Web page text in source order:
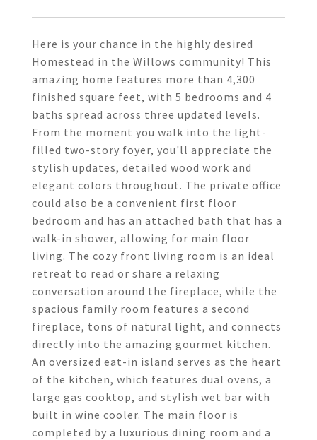
Here is your chance in the highly desired
Homestead in the Willows community! This
amazing home features more than 4,300
finished square feet, with 5 bedrooms and 4
baths spread across three updated levels.
From the moment you walk into the light-
filled two-story foyer, you'll appreciate the
stylish updates, detailed wood work and
elegant colors throughout. The private office
could also be a convenient first floor
bedroom and has an attached bath that has a
walk-in shower, allowing for main floor
living. The cozy front living room is an ideal
retreat to read or share a relaxing
conversation around the fireplace, while the
spacious family room features a second
fireplace, tons of natural light, and connects
directly into the amazing gourmet kitchen.
An oversized eat-in island serves as the heart
of the kitchen, which features dual ovens, a
large gas cooktop, and stylish wet bar with
built in wine cooler. The main floor is
completed by a luxurious dining room and a